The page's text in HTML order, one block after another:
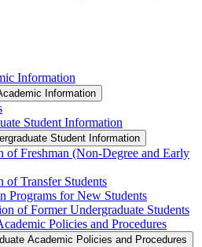
Information
Information
Student Information
Student Information
of Freshman (Non-​Degree and Early
of Transfer Students
Programs for New Students
of Former Undergraduate Students
Policies and Procedures
Academic Policies and Procedures